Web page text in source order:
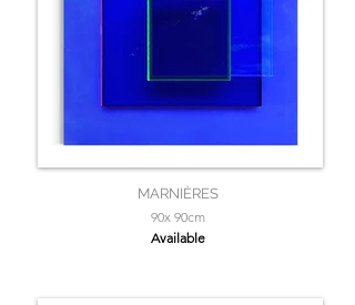
MARNIÈRES
90x 90cm
Available